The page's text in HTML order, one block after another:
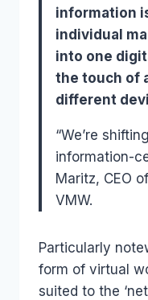
information
individual
into one
the touch of
different
“We’re
information-
Maritz, CEO
VMW.
Particularly
form of virtual
suited to the